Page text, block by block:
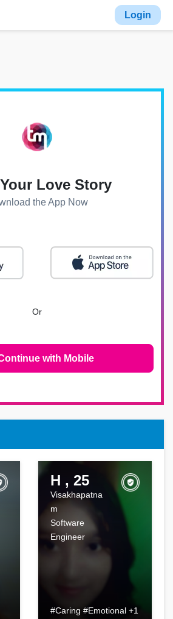
Login
Love Story
the App Now
Or
with Mobile
H , 25
Visakhapatna
m
Software
Engineer
#Caring #Emotional +1